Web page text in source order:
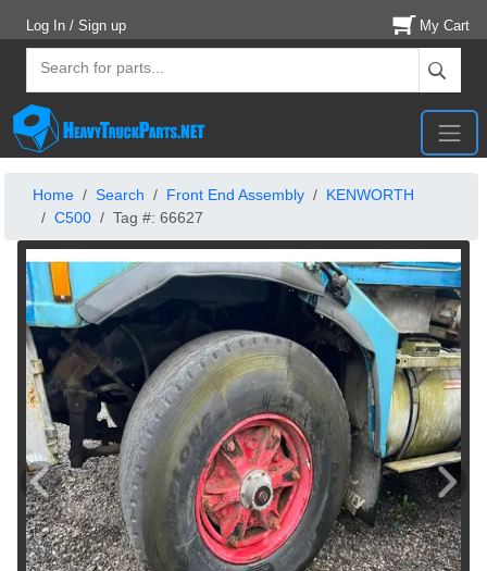
Log In / Sign up My Cart
Home Search Front End Assembly
KENWORTH
C500
Tag #: 66627